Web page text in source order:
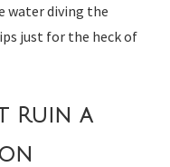
water diving the
just for the heck of
Ruin a